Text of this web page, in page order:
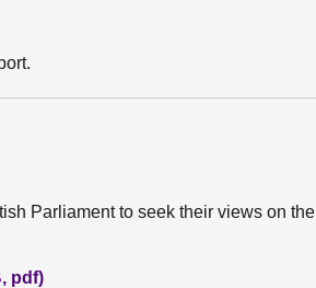
Parliament to seek their views on the
pdf)